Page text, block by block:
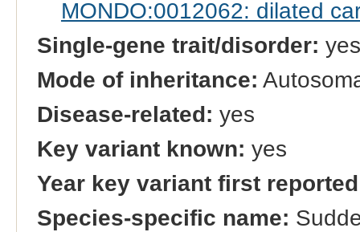
MONDO:0012062: dilated
Single-gene trait/disorder: yes
Mode of inheritance:
Disease-related: yes
Key variant known: yes
Year key variant first
Species-specific name: